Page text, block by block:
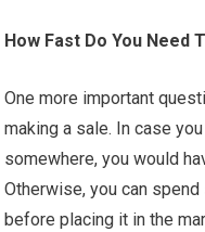
How Fast Do You Need
One more important
making a sale. In case
somewhere, you would
Otherwise, you can
before placing it in the